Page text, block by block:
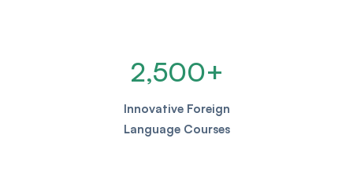
2,500+
Innovative Foreign
Language Courses